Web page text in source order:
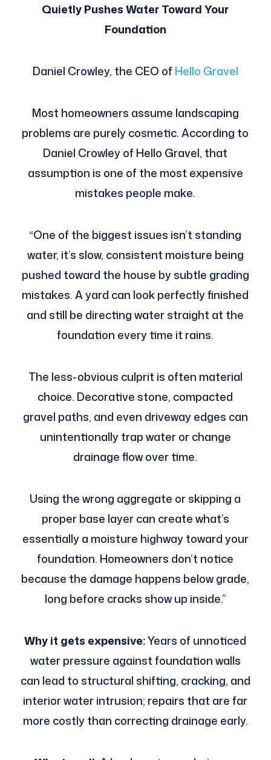
Quietly Pushes Water Toward Your
Foundation
Daniel Crowley, the CEO ofHello Gravel
Most homeowners assume landscaping
problems are purely cosmetic. According to
Daniel Crowley of Hello Gravel, that
assumption is one of the most expensive
mistakes people make.
“One of the biggest issues isn’t standing
water, it’s slow, consistent moisture being
pushed toward the house by subtle grading
mistakes. A yard can look perfectly finished
and still be directing water straight at the
foundation every time it rains.
The less-obvious culprit is often material
choice. Decorative stone, compacted
gravel paths, and even driveway edges can
unintentionally trap water or change
drainage flow over time.
Using the wrong aggregate or skipping a
proper base layer can create what’s
essentially a moisture highway toward your
foundation. Homeowners don’t notice
because the damage happens below grade,
long before cracks show up inside.”
Why it gets expensive:Years of unnoticed
water pressure against foundation walls
can lead to structural shifting, cracking, and
interior water intrusion; repairs that are far
more costly than correcting drainage early.